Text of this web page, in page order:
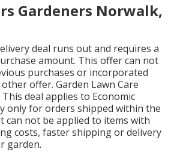
Gardeners Norwalk,
deal runs out and requires a
amount. This offer can not
purchases or incorporated
offer. Garden Lawn Care
deal applies to Economic
only for orders shipped within the
can not be applied to items with
costs, faster shipping or delivery
garden.